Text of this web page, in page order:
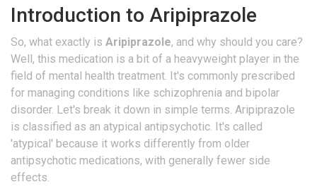
Introduction to Aripiprazole
So, what exactly is Aripiprazole, and why should you care?
Well, this medication is a bit of a heavyweight player in the
field of mental health treatment. It's commonly prescribed
for managing conditions like schizophrenia and bipolar
disorder. Let's break it down in simple terms. Aripiprazole
is classified as an atypical antipsychotic. It's called
'atypical' because it works differently from older
antipsychotic medications, with generally fewer side
effects.